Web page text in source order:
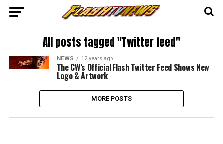
All posts tagged "Twitter feed"
NEWS 12 years ago
The CW’s Official Flash Twitter Feed Shows New
Logo & Artwork
MORE POSTS